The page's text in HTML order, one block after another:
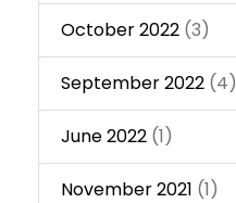
October 2022 (3)
September 2022 (4)
June 2022 (1)
November 2021 (1)